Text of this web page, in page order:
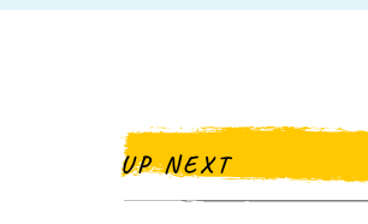
UP NEXT